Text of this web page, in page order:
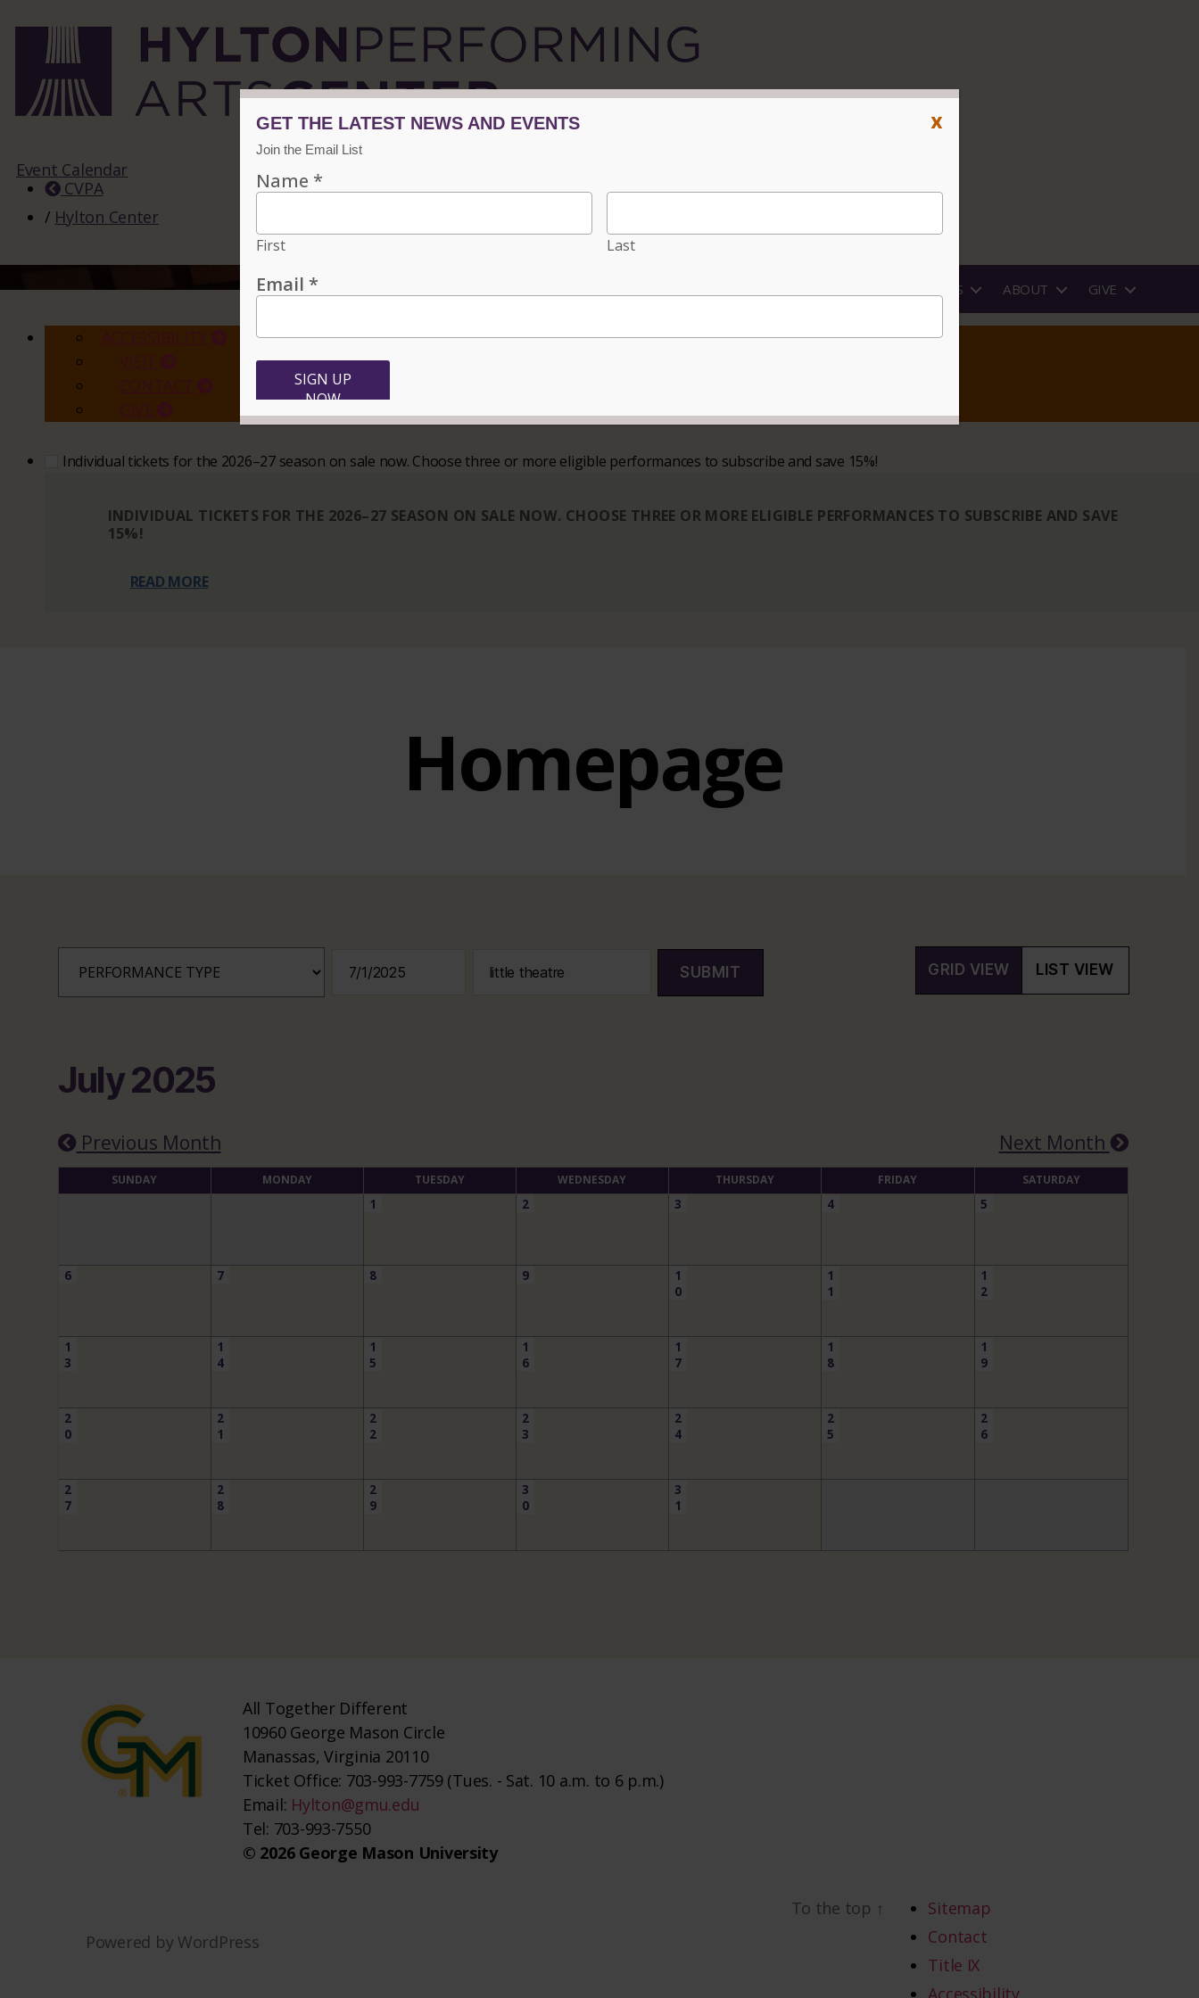
Event Calendar
CVPA
/ Hylton Center
RENTALS ABOUT GIVE
Individual tickets for the 2026–27 season on sale now. Choose three or more eligible performances to subscribe and save 15%!
INDIVIDUAL TICKETS FOR THE 2026–27 SEASON ON SALE NOW. CHOOSE THREE OR MORE ELIGIBLE PERFORMANCES TO SUBSCRIBE AND SAVE
15%!
READ MORE
Homepage
SUBMIT GRID VIEW LIST VIEW
July 2025
Previous Month Next Month
SUNDAY MONDAY TUESDAY WEDNESDAY THURSDAY FRIDAY SATURDAY
1 2 3 4 5
6 7 8 9
1
0
1
1
1
2
1
3
1
4
1
5
1
6
1
7
1
8
1
9
2
0
2
1
2
2
2
3
2
4
2
5
2
6
2
7
2
8
2
9
3
0
3
1
All Together Different
10960 George Mason Circle
Manassas, Virginia 20110
Ticket Office: 703-993-7759 (Tues. - Sat. 10 a.m. to 6 p.m.)
Email: Hylton@gmu.edu
Tel: 703-993-7550
© 2026 George Mason University
Powered by WordPress
To the top ↑
Sitemap
Contact
Title IX
Accessibility
x